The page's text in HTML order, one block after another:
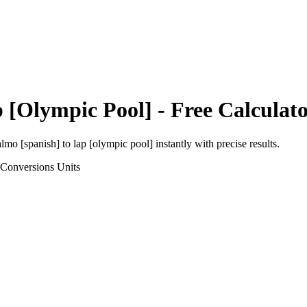
[Olympic Pool] - Free
[spanish] to lap [olympic pool] instantly with precise results.
Units